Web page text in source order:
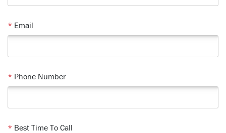
* Email
* Phone Number
* Best Time To Call